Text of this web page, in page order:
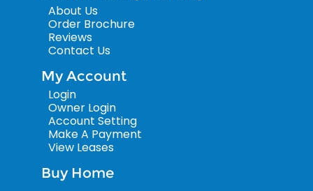
About Us
Order Brochure
Reviews
Contact Us
My Account
Login
Owner Login
Account Setting
Make A Payment
View Leases
Buy Home